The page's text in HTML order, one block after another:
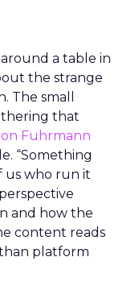
a table in
the strange
The small
that
Fuhrmann
“Something
us who run it
and how the
content reads
platform